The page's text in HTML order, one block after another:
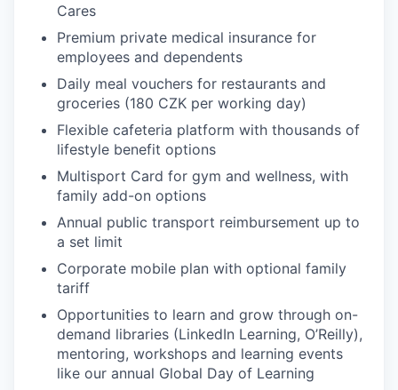
IDEAS
EVENTS
SECTORS
Cares
Premium private medical insurance for
employees and dependents
Daily meal vouchers for restaurants and
groceries (180 CZK per working day)
Flexible cafeteria platform with thousands of
lifestyle benefit options
Multisport Card for gym and wellness, with
family add-on options
Annual public transport reimbursement up to
a set limit
Corporate mobile plan with optional family
tariff
Opportunities to learn and grow through on-
demand libraries (LinkedIn Learning, O’Reilly),
mentoring, workshops and learning events
like our annual Global Day of Learning